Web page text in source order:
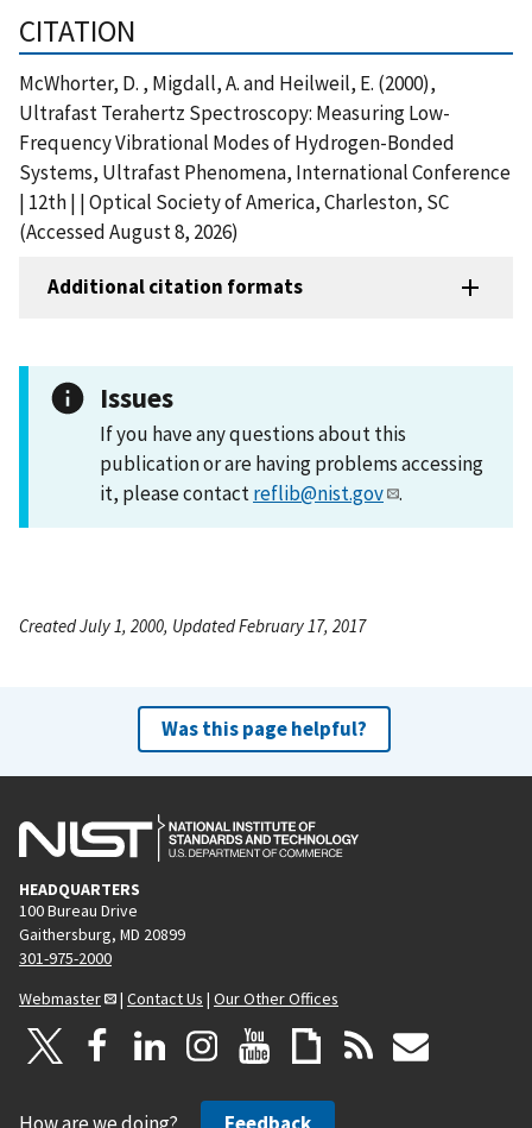
CITATION
McWhorter, D. , Migdall, A. and Heilweil, E. (2000),
Ultrafast Terahertz Spectroscopy: Measuring Low-
Frequency Vibrational Modes of Hydrogen-Bonded
Systems, Ultrafast Phenomena, International Conference
| 12th | | Optical Society of America, Charleston, SC
(Accessed August 8, 2026)
Additional citation formats
Issues
If you have any questions about this
publication or are having problems accessing
it, please contactreflib@nist.gov .
Created July 1, 2000, Updated February 17, 2017
Was this page helpful?
HEADQUARTERS
100 Bureau Drive
Gaithersburg, MD 20899
301-975-2000
Webmaster
| Contact Us | Our Other Offices